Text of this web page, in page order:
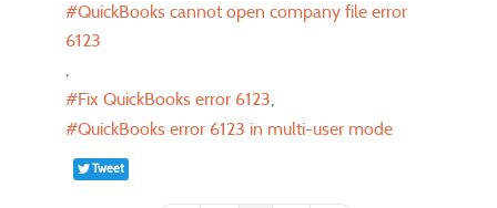
QuickBooks cannot open company file error
6123
Fix QuickBooks error 6123
QuickBooks error 6123 in multi-user mode
Tweet